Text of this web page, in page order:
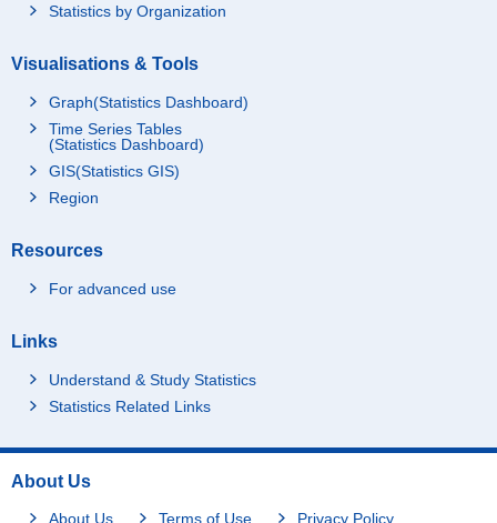
Statistics by Organization
Visualisations & Tools
Graph(Statistics Dashboard)
Time Series Tables
(Statistics Dashboard)
GIS(Statistics GIS)
Region
Resources
For advanced use
Links
Understand & Study Statistics
Statistics Related Links
About Us
About Us Terms of Use Privacy Policy